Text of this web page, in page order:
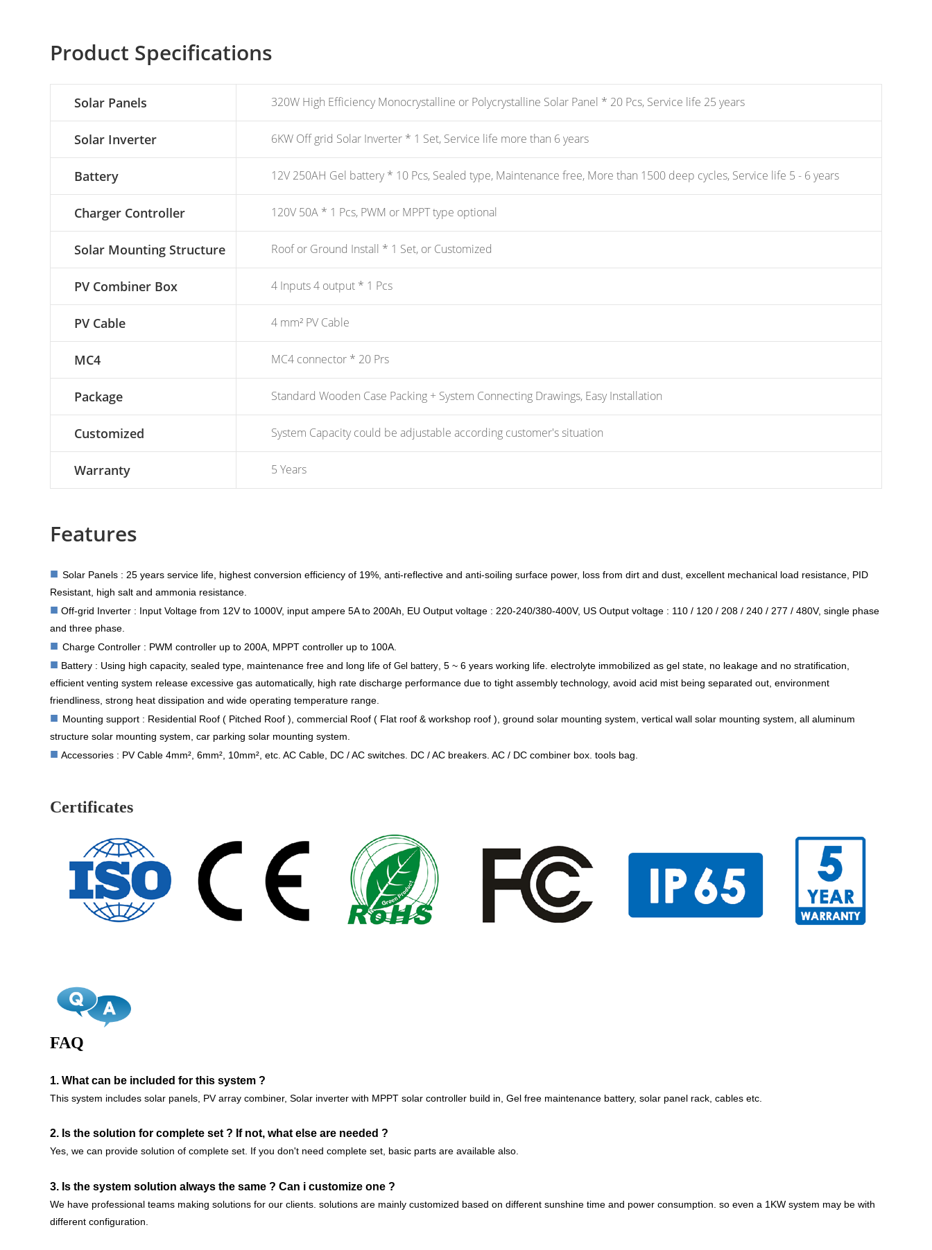
Product Specifications
Solar Panels 320W High Efficiency Monocrystalline or Polycrystalline Solar Panel * 20 Pcs, Service life 25 years
Solar Inverter 6KW Off grid Solar Inverter * 1 Set, Service life more than 6 years
Battery 12V 250AH Gel battery * 10 Pcs, Sealed type, Maintenance free, More than 1500 deep cycles, Service life 5 - 6 years
Charger Controller 120V 50A * 1 Pcs, PWM or MPPT type optional
Solar Mounting Structure Roof or Ground Install * 1 Set, or Customized
PV Combiner Box 4 Inputs 4 output * 1 Pcs
PV Cable 4 mm² PV Cable
MC4 MC4 connector * 20 Prs
Package Standard Wooden Case Packing + System Connecting Drawings, Easy Installation
Customized System Capacity could be adjustable according customer's situation
Warranty 5 Years
Features
■ Solar Panels : 25 years service life, highest conversion efficiency of 19%, anti-reflective and anti-soiling surface power, loss from dirt and dust, excellent mechanical load resistance, PID
Resistant, high salt and ammonia resistance.
■ Off-grid Inverter : Input Voltage from 12V to 1000V, input ampere 5A to 200Ah, EU Output voltage : 220-240/380-400V, US Output voltage : 110 / 120 / 208 / 240 / 277 / 480V, single phase
and three phase.
■ Charge Controller : PWM controller up to 200A, MPPT controller up to 100A.
■ Battery : Using high capacity, sealed type, maintenance free and long life of Gel battery , 5 ~ 6 years working life. electrolyte immobilized as gel state, no leakage and no stratification,
efficient venting system release excessive gas automatically, high rate discharge performance due to tight assembly technology, avoid acid mist being separated out, environment
friendliness, strong heat dissipation and wide operating temperature range.
■ Mounting support : Residential Roof ( Pitched Roof ), commercial Roof ( Flat roof & workshop roof ), ground solar mounting system, vertical wall solar mounting system, all aluminum
structure solar mounting system, car parking solar mounting system.
■ Accessories : PV Cable 4mm², 6mm², 10mm², etc. AC Cable, DC / AC switches. DC / AC breakers. AC / DC combiner box. tools bag.
Certificates
FAQ
1. What can be included for this system ?
This system includes solar panels, PV array combiner, Solar inverter with MPPT solar controller build in, Gel free maintenance battery, solar panel rack, cables etc.
2. Is the solution for complete set ? If not, what else are needed ?
Yes, we can provide solution of complete set. If you don't need complete set, basic parts are available also.
3. Is the system solution always the same ? Can i customize one ?
We have professional teams making solutions for our clients. solutions are mainly customized based on different sunshine time and power consumption. so even a 1KW system may be with
different configuration.